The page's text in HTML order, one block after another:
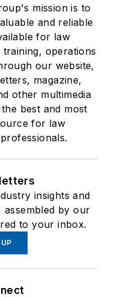
mission is to
and reliable
for law
operations
our website,
magazine,
other multimedia
best and most
for law
insights and
assembled by our
to your inbox.
UP